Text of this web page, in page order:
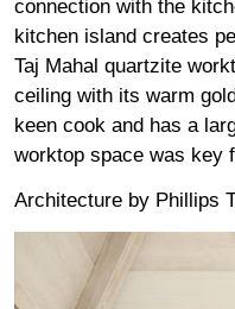
connection with the
kitchen island creates
Taj Mahal quartzite
ceiling with its warm
keen cook and has a
worktop space was key
Architecture by Phillips